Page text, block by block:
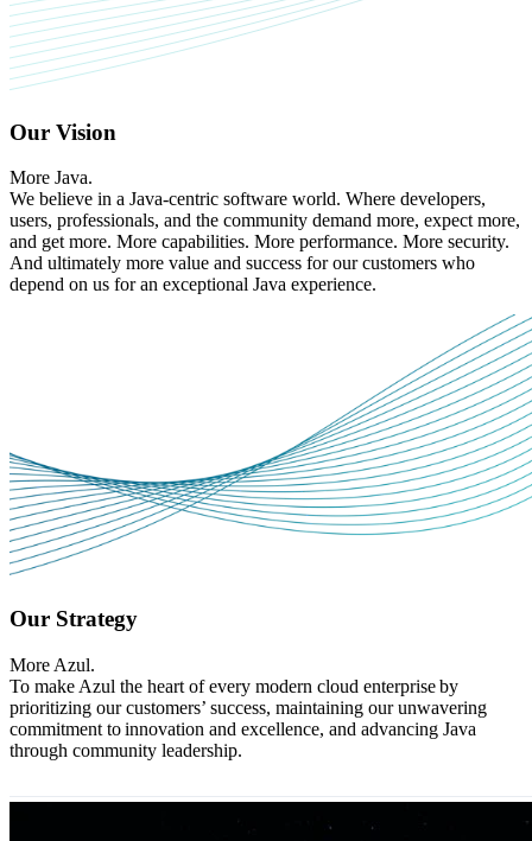
We believe in a Java-centric software world. Where developers,
users, professionals, and the community demand more, expect more,
and get more. More capabilities. More performance. More security.
And ultimately more value and success for our customers who
depend on us for an exceptional Java experience.
To make Azul the heart of every modern cloud enterprise by
prioritizing our customers’ success, maintaining our unwavering
commitment to innovation and excellence, and advancing Java
through community leadership.